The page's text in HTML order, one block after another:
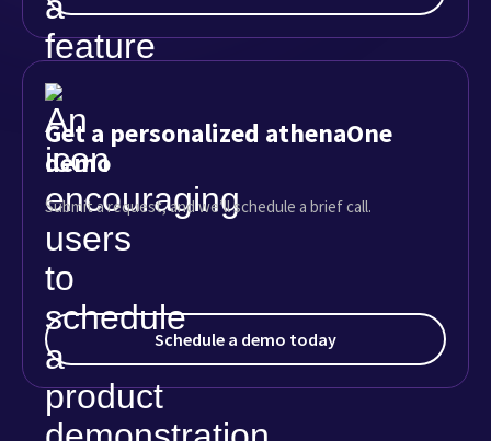
Get a personalized athenaOne
demo
Submit a request, and we’ll schedule a brief call.
Schedule a demo today